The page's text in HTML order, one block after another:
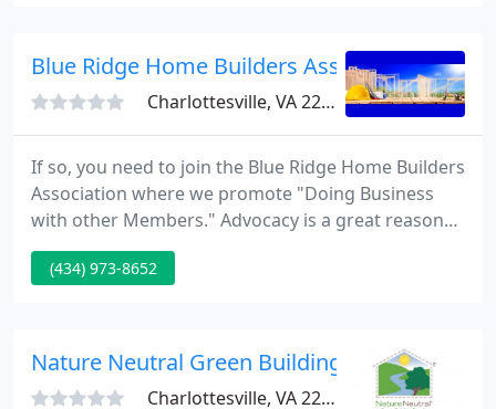
all varieties and shapes, for a wide variety of
Blue Ridge Home Builders Associates
Charlottesville, VA 22901
If so, you need to join the Blue Ridge Home Builders
Association where we promote "Doing Business
with other Members." Advocacy is a great reason
to join. Adding your voice to our collective voice
allows us to promote changes to strengthen both
association organized in 1964 to unite the
(434) 973-8652
Nature Neutral Green Building
Charlottesville, VA 22901